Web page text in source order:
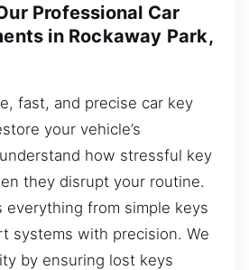
Professional Car
in Rockaway Park,
fast, and precise car key
your vehicle’s
how stressful key
they disrupt your routine.
everything from simple keys
systems with precision. We
by ensuring lost keys